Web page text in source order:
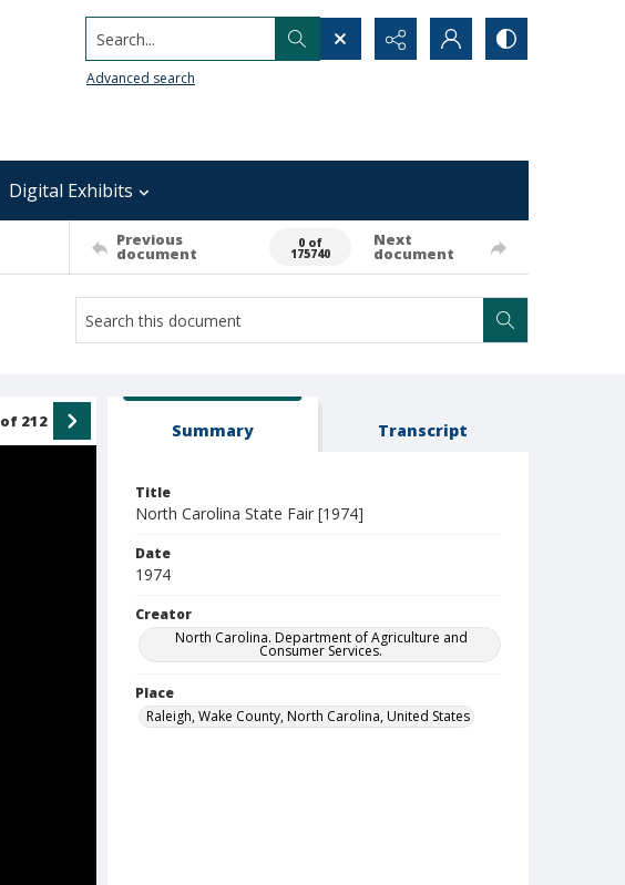
Search...
Advanced search
Digital Exhibits
Previous
document
0 of
175740
Next
document
of 212 Summary Transcript
Title
North Carolina State Fair [1974]
Date
1974
Creator
North Carolina. Department of Agriculture and
Consumer Services.
Place
Raleigh, Wake County, North Carolina, United States